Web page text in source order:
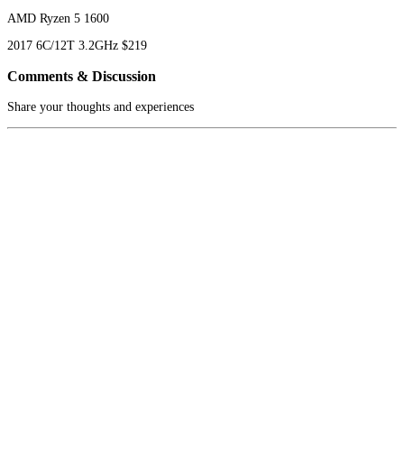
AMD Ryzen 5 1600
2017 6C/12T 3.2GHz $219
Comments & Discussion
Share your thoughts and experiences